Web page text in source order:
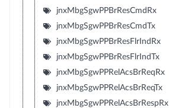
jnxMbgSgwPPBrResCmdRx
jnxMbgSgwPPBrResCmdTx
jnxMbgSgwPPBrResFlrIndRx
jnxMbgSgwPPBrResFlrIndTx
jnxMbgSgwPPRelAcsBrReqRx
jnxMbgSgwPPRelAcsBrReqTx
jnxMbgSgwPPRelAcsBrRespRx